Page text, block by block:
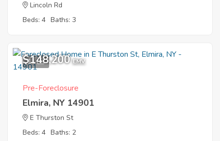
Lincoln Rd
Beds: 4 Baths: 3
11
$148,200 EMV
Pre-Foreclosure
Elmira, NY 14901
E Thurston St
Beds: 4 Baths: 2